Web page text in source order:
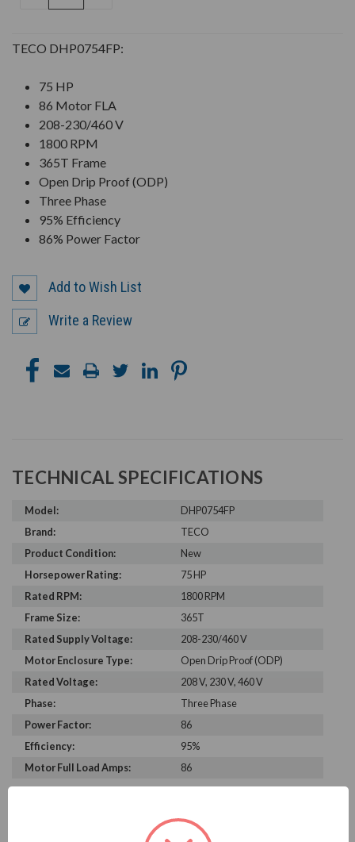
TECO DHP0754FP:
75 HP
86 Motor FLA
208-230/460 V
1800 RPM
365T Frame
Open Drip Proof (ODP)
Three Phase
95% Efficiency
86% Power Factor
Add to Wish List
Write a Review
TECHNICAL SPECIFICATIONS
Model:
DHP0754FP
Brand:
TECO
Product Condition:
New
Horsepower Rating:
75 HP
Rated RPM:
1800 RPM
Frame Size:
365T
Rated Supply Voltage:
208-230/460 V
Motor Enclosure Type:
Open Drip Proof (ODP)
Rated Voltage:
208 V, 230 V, 460 V
Phase:
Three Phase
Power Factor:
86
Efficiency:
95%
Motor Full Load Amps:
86
PRODUCT INFORMATION